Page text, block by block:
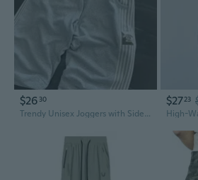
$26 30
Trendy Unisex Joggers with Side Stripes - Loose Fit Sweatpants for Men and Women
$2723